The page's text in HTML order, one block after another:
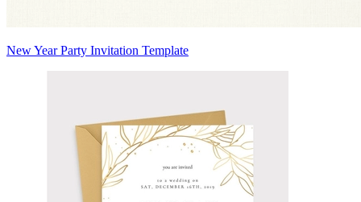
New Year Party Invitation Template